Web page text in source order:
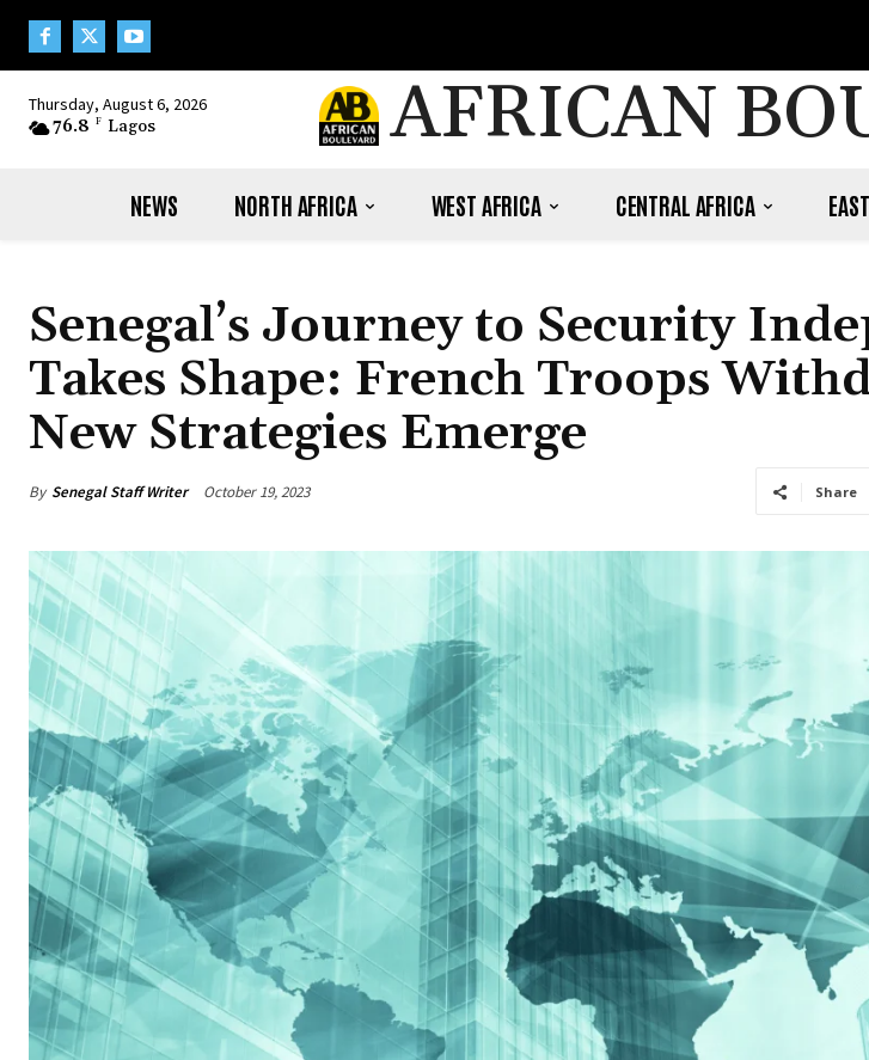
Thursday, August 6, 2026
76.8 F Lagos AFRICAN
NEWS NORTH AFRICA WEST AFRICA CENTRAL AFRICA
Senegal’s Journey to Security
Takes Shape: French Troops
New Strategies Emerge
By Senegal Staff Writer October 19, 2023 Share